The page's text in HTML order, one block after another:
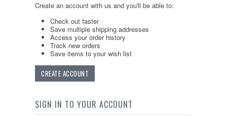
Create an account with us and you'll be able to:
Check out faster
Save multiple shipping addresses
Access your order history
Track new orders
Save items to your wish list
CREATE ACCOUNT
SIGN IN TO YOUR ACCOUNT